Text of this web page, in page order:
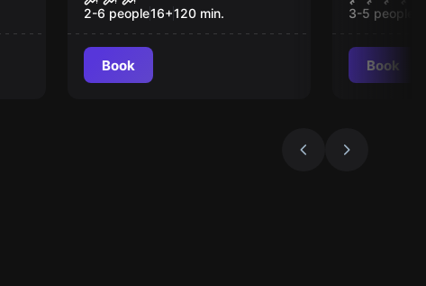
2-6 people16+120 min.
Book
3-5 people
Book